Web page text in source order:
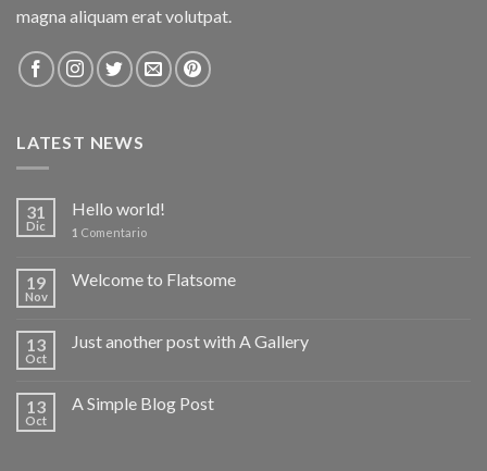
magna aliquam erat volutpat.
LATEST NEWS
31
Dic
Hello world!
1 Comentario
19
Nov
Welcome to Flatsome
13
Oct
Just another post with A Gallery
13
Oct
A Simple Blog Post